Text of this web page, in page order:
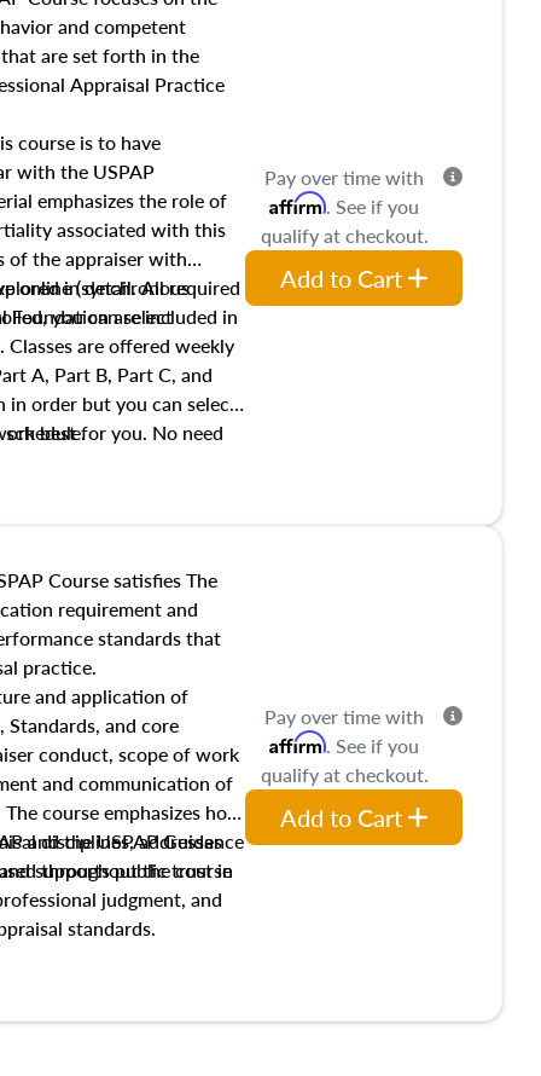
and sales comparison
emerging appraisal
and competent
are set forth in the
Appraisal Practice
course is to have
with the USPAP
emphasizes the role of
associated with this
of the appraiser with
in detail. All required
Foundation are included in
online (synchronous
you can select
are offered weekly
A, Part B, Part C, and
in order but you can select
best for you. No need
Pay over time with
Affirm. See if you
qualify at checkout.
Add to Cart
Course satisfies The
requirement and
standards that
practice.
and application of
Standards, and core
conduct, scope of work
and communication of
course emphasizes how
disciplines, addresses
supports public trust in
and the USPAP Guidance
throughout the course
judgment, and
standards.
Pay over time with
Affirm. See if you
qualify at checkout.
Add to Cart